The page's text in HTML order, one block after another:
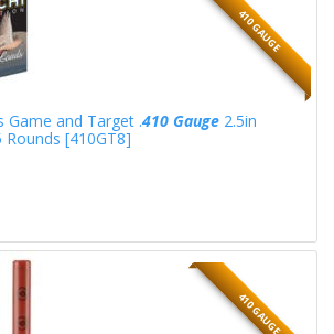
410 GAUGE
Game and Target .410 Gauge2.5in
[410GT8]
410 GAUGE